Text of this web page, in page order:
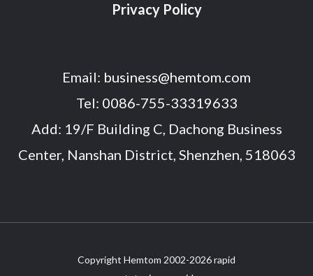
Privacy Policy
Email: business@hemtom.com
Tel: 0086-755-33319633
Add: 19/F Building C, Dachong Business
Center, Nanshan District, Shenzhen, 518063
Copyright Hemtom 2002-2026 rapid